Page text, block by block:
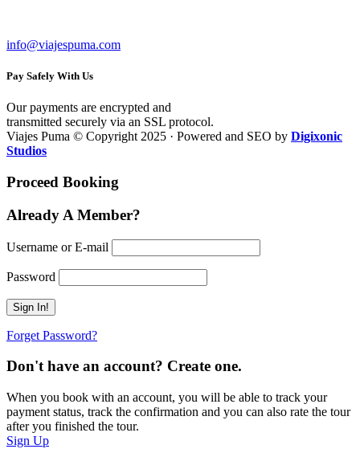
info@viajespuma.com
Pay Safely With Us
Our payments are encrypted and
transmitted securely via an SSL protocol.
Viajes Puma © Copyright 2025 · Powered and SEO by Digixonic
Studios
Proceed Booking
Already A Member?
Username or E-mail
Password
Forget Password?
Don't have an account? Create one.
When you book with an account, you will be able to track your
payment status, track the confirmation and you can also rate the tour
after you finished the tour.
Sign Up